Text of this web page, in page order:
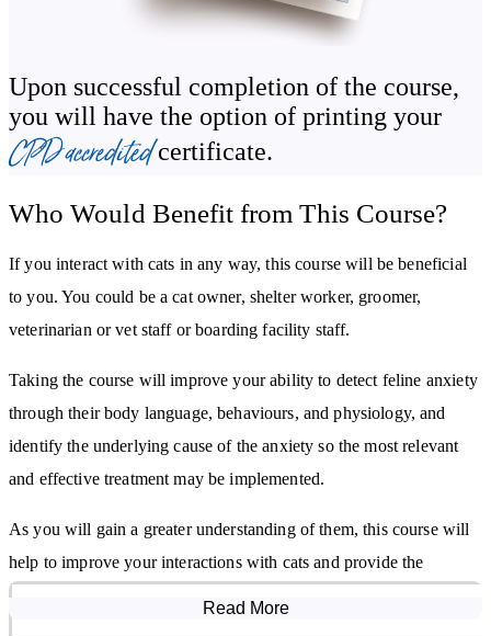
Upon successful completion of the course,
you will have the option of printing your
CPD accredited certificate.
Who Would Benefit from This Course?
If you interact with cats in any way, this course will be beneficial
to you. You could be a cat owner, shelter worker, groomer,
veterinarian or vet staff or boarding facility staff.
Taking the course will improve your ability to detect feline anxiety
through their body language, behaviours, and physiology, and
identify the underlying cause of the anxiety so the most relevant
and effective treatment may be implemented.
As you will gain a greater understanding of them, this course will
help to improve your interactions with cats and provide the
knowledge of how to create environments that aid their health and
Read More